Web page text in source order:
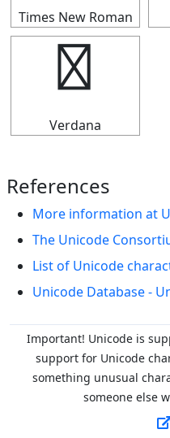
Times New Roman
▜
Verdana
References
More information at
The Unicode
List of Unicode
Unicode Database -
Important! Unicode is
support for Unicode
something unusual
someone else